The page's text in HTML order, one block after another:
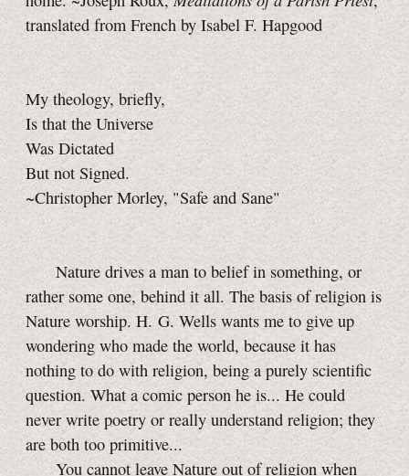
translated from French by Isabel F. Hapgood
My theology, briefly,
Is that the Universe
Was Dictated
But not Signed.
~Christopher Morley, "Safe and Sane"
Nature drives a man to belief in something, or
rather some one, behind it all. The basis of religion is
Nature worship. H. G. Wells wants me to give up
wondering who made the world, because it has
nothing to do with religion, being a purely scientific
question. What a comic person he is... He could
never write poetry or really understand religion; they
are both too primitive...
You cannot leave Nature out of religion when